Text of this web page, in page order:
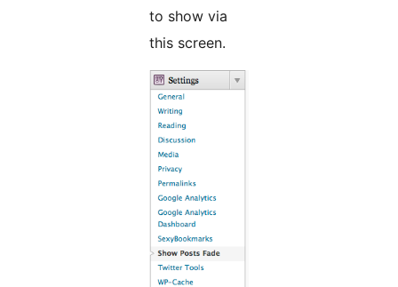
to show via
this screen.